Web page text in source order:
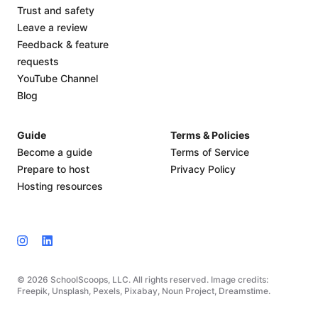
© 2026 SchoolScoops, LLC. All rights reserved. Image credits:
Freepik, Unsplash, Pexels, Pixabay, Noun Project, Dreamstime.
Trust and safety
Leave a review
Feedback & feature
requests
YouTube Channel
Blog
Guide
Become a guide
Prepare to host
Hosting resources
Terms & Policies
Terms of Service
Privacy Policy